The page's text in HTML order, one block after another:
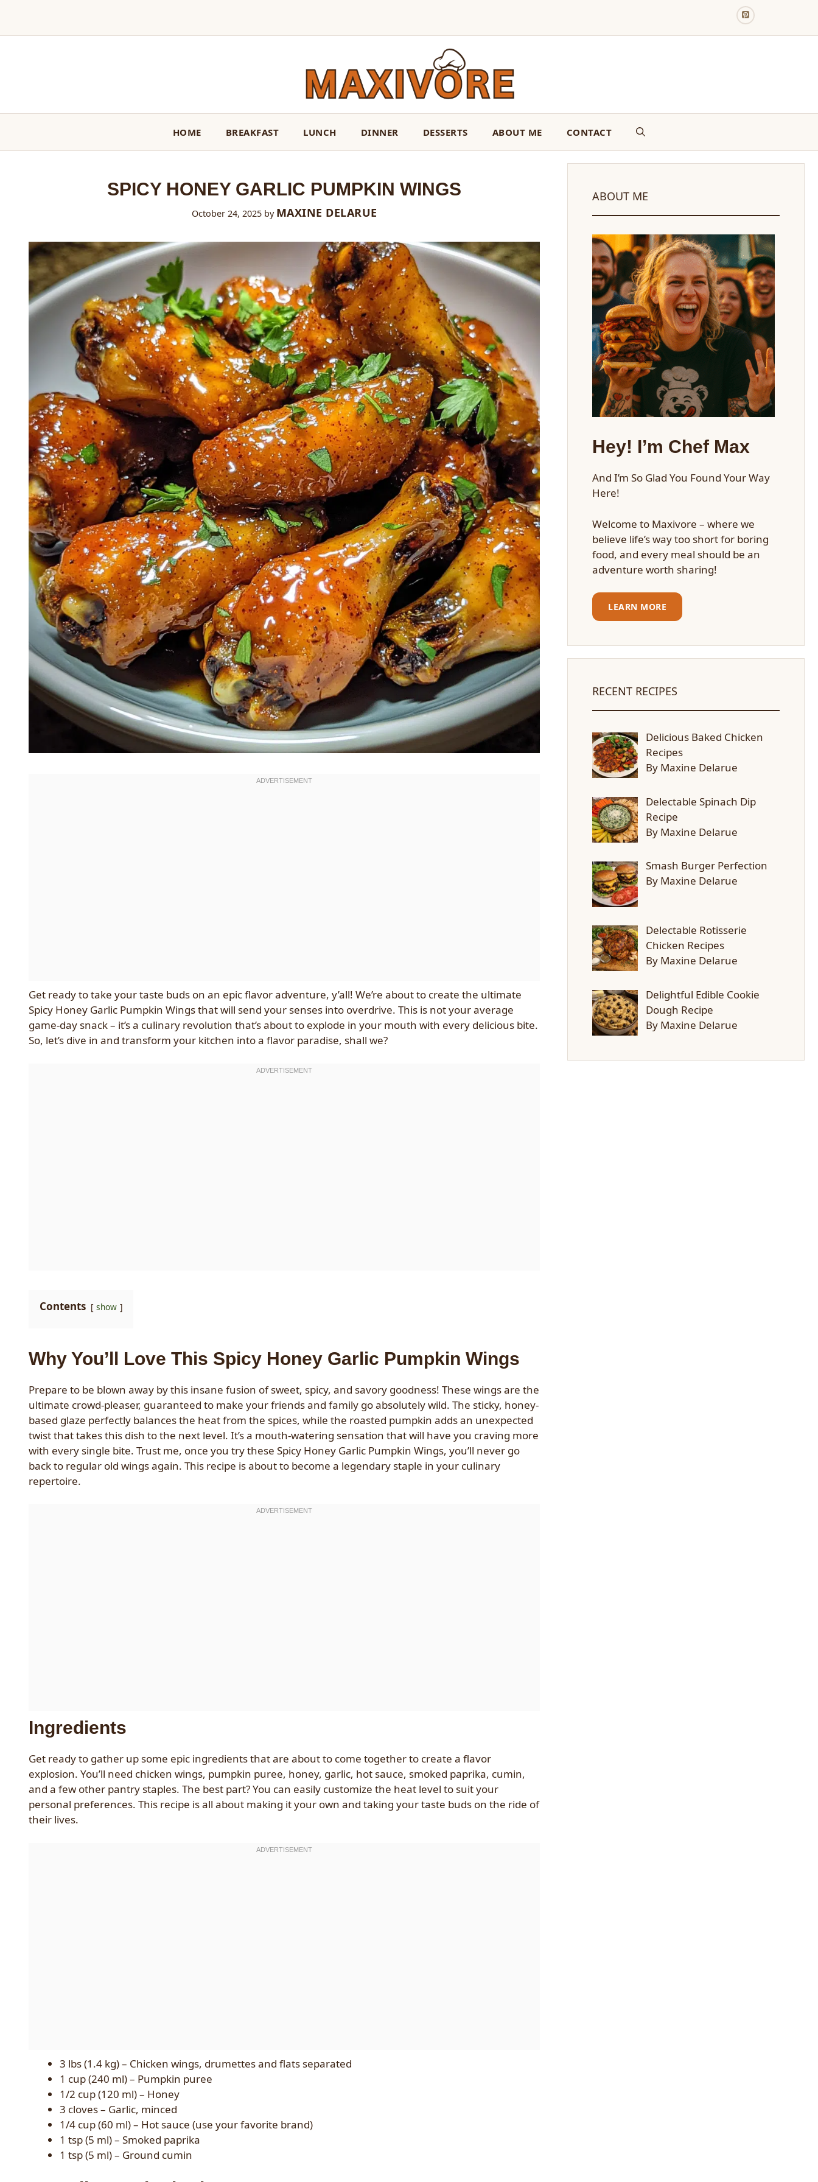
content
HOME BREAKFAST LUNCH DINNER DESSERTS ABOUT ME CONTACT
SPICY HONEY GARLIC PUMPKIN WINGS
October 24, 2025 by MAXINE DELARUE
Get ready to take your taste buds on an epic flavor adventure, y’all! We’re about to create the ultimate
Spicy Honey Garlic Pumpkin Wings that will send your senses into overdrive. This is not your average
game-day snack – it’s a culinary revolution that’s about to explode in your mouth with every delicious bite.
So, let’s dive in and transform your kitchen into a flavor paradise, shall we?
Contents show
Why You’ll Love This Spicy Honey Garlic Pumpkin Wings
Prepare to be blown away by this insane fusion of sweet, spicy, and savory goodness! These wings are the
ultimate crowd-pleaser, guaranteed to make your friends and family go absolutely wild. The sticky, honey-
based glaze perfectly balances the heat from the spices, while the roasted pumpkin adds an unexpected
twist that takes this dish to the next level. It’s a mouth-watering sensation that will have you craving more
with every single bite. Trust me, once you try these Spicy Honey Garlic Pumpkin Wings, you’ll never go
back to regular old wings again. This recipe is about to become a legendary staple in your culinary
repertoire.
Ingredients
Get ready to gather up some epic ingredients that are about to come together to create a flavor
explosion. You’ll need chicken wings, pumpkin puree, honey, garlic, hot sauce, smoked paprika, cumin,
and a few other pantry staples. The best part? You can easily customize the heat level to suit your
personal preferences. This recipe is all about making it your own and taking your taste buds on the ride of
their lives.
3 lbs (1.4 kg) – Chicken wings, drumettes and flats separated
1 cup (240 ml) – Pumpkin puree
1/2 cup (120 ml) – Honey
3 cloves – Garlic, minced
1/4 cup (60 ml) – Hot sauce (use your favorite brand)
1 tsp (5 ml) – Smoked paprika
1 tsp (5 ml) – Ground cumin
ABOUT ME
Hey! I’m Chef Max
And I’m So Glad You Found Your Way
Here!
Welcome to Maxivore – where we
believe life’s way too short for boring
food, and every meal should be an
adventure worth sharing!
LEARN MORE
RECENT RECIPES
Delicious Baked Chicken
Recipes
By Maxine Delarue
Delectable Spinach Dip
Recipe
By Maxine Delarue
Smash Burger Perfection
By Maxine Delarue
Delectable Rotisserie
Chicken Recipes
By Maxine Delarue
Delightful Edible Cookie
Dough Recipe
By Maxine Delarue